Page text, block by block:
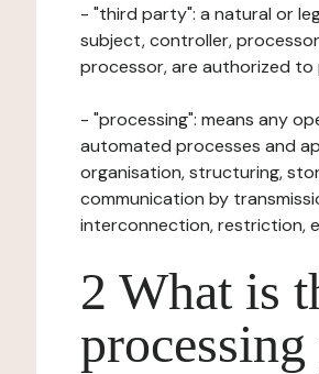
- "third party": a natural or
subject, controller,
processor, are authorized
- "processing": means any
automated processes and
organisation, structuring,
communication by
interconnection, restriction,
2 What is